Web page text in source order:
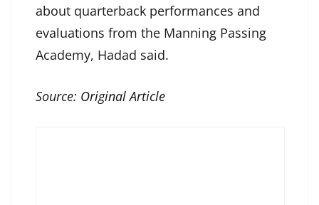
about quarterback performances and
evaluations from the Manning Passing
Academy, Hadad said.
Source: Original Article